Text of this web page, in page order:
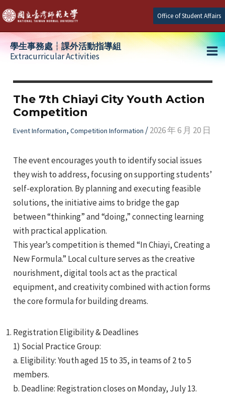
Skip
to
content
Office of Student Affairs
學生事務處┆課外活動指導組
Extracurricular Activities
The 7th Chiayi City Youth Action
Competition
Event Information, Competition Information /2026 年 6 月 20 日
The event encourages youth to identify social issues
they wish to address, focusing on supporting students’
self-exploration. By planning and executing feasible
solutions, the initiative aims to bridge the gap
between “thinking” and “doing,” connecting learning
with practical application.
This year’s competition is themed “In Chiayi, Creating a
New Formula.” Local culture serves as the creative
nourishment, digital tools act as the practical
equipment, and creativity combined with action forms
the core formula for building dreams.
Registration Eligibility & Deadlines
1) Social Practice Group:
a. Eligibility: Youth aged 15 to 35, in teams of 2 to 5
members.
b. Deadline: Registration closes on Monday, July 13.